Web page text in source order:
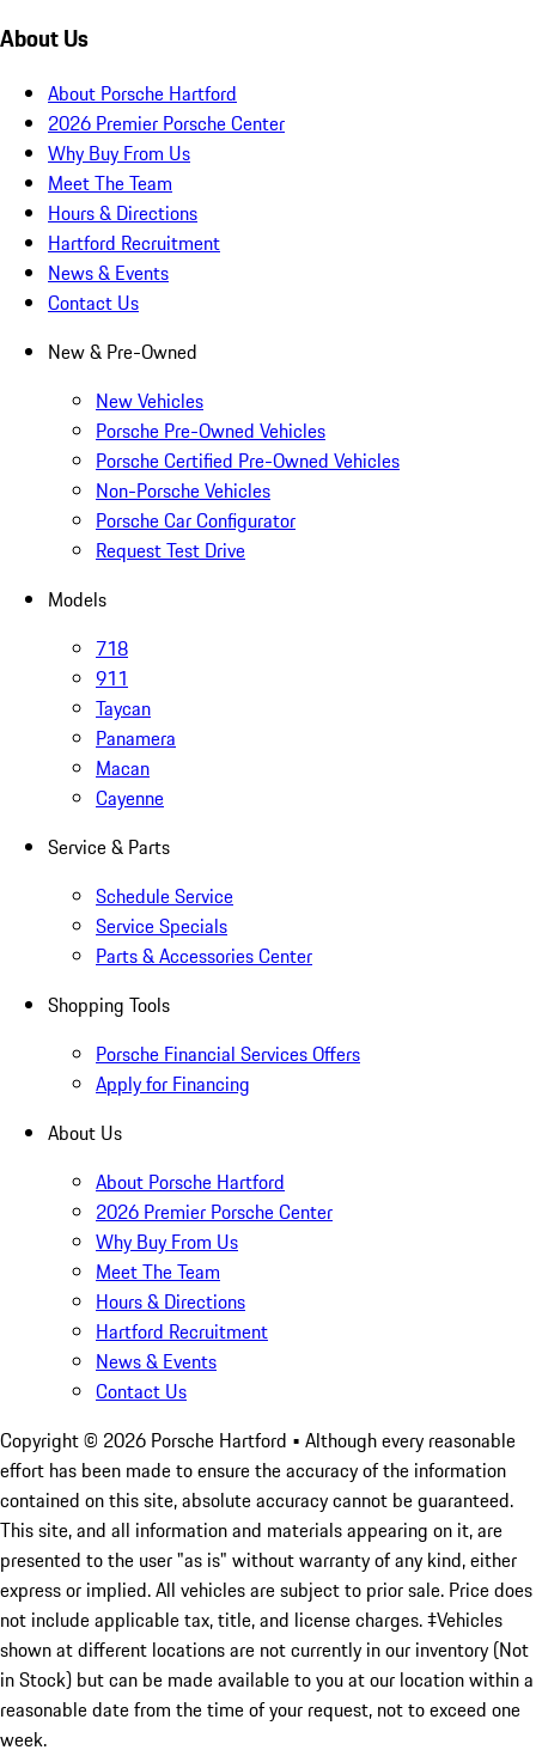
About Us
About Porsche Hartford
2026 Premier Porsche Center
Why Buy From Us
Meet The Team
Hours & Directions
Hartford Recruitment
News & Events
Contact Us
New & Pre-Owned
New Vehicles
Porsche Pre-Owned Vehicles
Porsche Certified Pre-Owned Vehicles
Non-Porsche Vehicles
Porsche Car Configurator
Request Test Drive
Models
718
911
Taycan
Panamera
Macan
Cayenne
Service & Parts
Schedule Service
Service Specials
Parts & Accessories Center
Shopping Tools
Porsche Financial Services Offers
Apply for Financing
About Us
About Porsche Hartford
2026 Premier Porsche Center
Why Buy From Us
Meet The Team
Hours & Directions
Hartford Recruitment
News & Events
Contact Us
Copyright © 2026 Porsche Hartford • Although every reasonable
effort has been made to ensure the accuracy of the information
contained on this site, absolute accuracy cannot be guaranteed.
This site, and all information and materials appearing on it, are
presented to the user "as is" without warranty of any kind, either
express or implied. All vehicles are subject to prior sale. Price does
not include applicable tax, title, and license charges. ‡Vehicles
shown at different locations are not currently in our inventory (Not
in Stock) but can be made available to you at our location within a
reasonable date from the time of your request, not to exceed one
week.